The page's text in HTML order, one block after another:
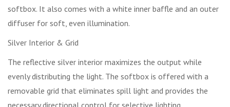
softbox. It also comes with a white inner baffle and an outer
diffuser for soft, even illumination.
Silver Interior & Grid
The reflective silver interior maximizes the output while
evenly distributing the light. The softbox is offered with a
removable grid that eliminates spill light and provides the
necessary directional control for selective lighting.